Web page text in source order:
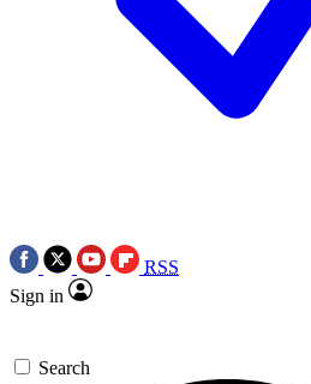
RSS
Sign in
Search